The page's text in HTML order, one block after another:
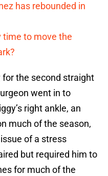
has rebounded in
time to move the
the second straight
went in to
right ankle, an
much of the season,
of a stress
but required him to
for much of the